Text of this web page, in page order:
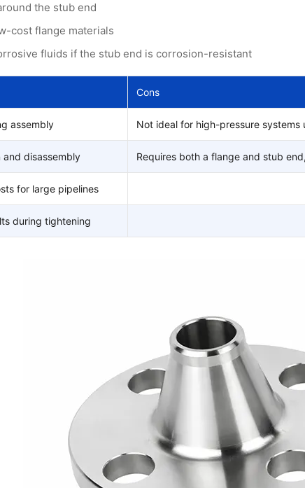
the stub end
cost flange materials
fluids if the stub end is corrosion-resistant
Cons
assembly Not ideal for high-pressure
and disassembly Requires both a flange and stub
for large pipelines
during tightening